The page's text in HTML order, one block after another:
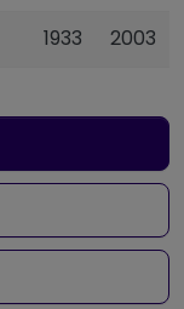
1933 2003